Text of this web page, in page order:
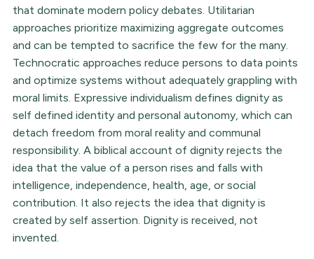
that dominate modern policy debates. Utilitarian
approaches prioritize maximizing aggregate outcomes
and can be tempted to sacrifice the few for the many.
Technocratic approaches reduce persons to data points
and optimize systems without adequately grappling with
moral limits. Expressive individualism defines dignity as
self defined identity and personal autonomy, which can
detach freedom from moral reality and communal
responsibility. A biblical account of dignity rejects the
idea that the value of a person rises and falls with
intelligence, independence, health, age, or social
contribution. It also rejects the idea that dignity is
created by self assertion. Dignity is received, not
invented.